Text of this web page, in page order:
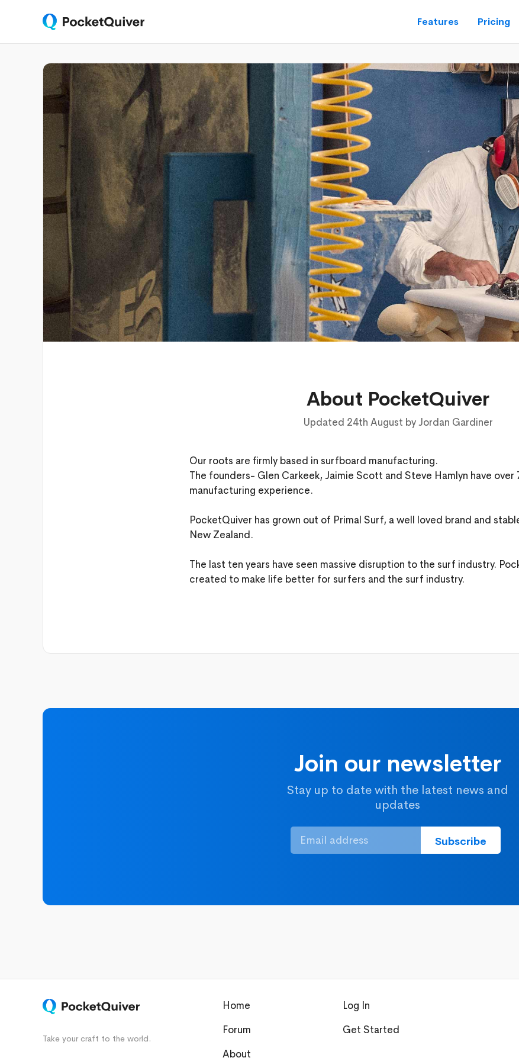
Features Pricing
About PocketQuiver
Updated 24th August by Jordan Gardiner
Our roots are firmly based in surfboard manufacturing.
The founders- Glen Carkeek, Jaimie Scott and Steve Hamlyn have over
manufacturing experience.
PocketQuiver has grown out of Primal Surf, a well loved brand and
New Zealand.
The last ten years have seen massive disruption to the surf industry.
created to make life better for surfers and the surf industry.
Join our newsletter
Stay up to date with the latest news and
updates
Take your craft to the world.
Home
Forum
About
Log In
Get Started